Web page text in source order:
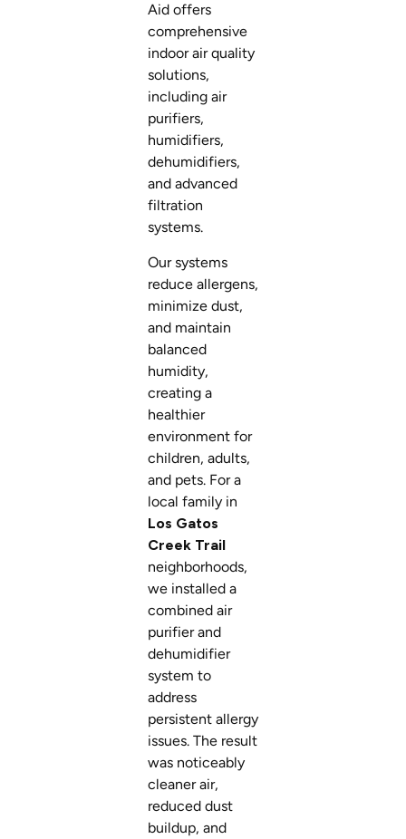
Aid offers
comprehensive
indoor air quality
solutions,
including air
purifiers,
humidifiers,
dehumidifiers,
and advanced
filtration
systems.
Our systems
reduce allergens,
minimize dust,
and maintain
balanced
humidity,
creating a
healthier
environment for
children, adults,
and pets. For a
local family in
Los Gatos
Creek Trail
neighborhoods,
we installed a
combined air
purifier and
dehumidifier
system to
address
persistent allergy
issues. The result
was noticeably
cleaner air,
reduced dust
buildup, and